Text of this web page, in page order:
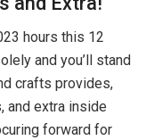
hours this 12
and you’ll stand
crafts provides,
and extra inside
forward for